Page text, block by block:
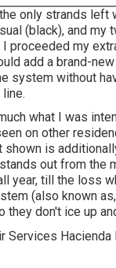
only strands left
(black), and my
I proceeded my
add a brand-
system without
what I was
on other
shown is
out from the
year, till the loss
(also known
they don't ice up